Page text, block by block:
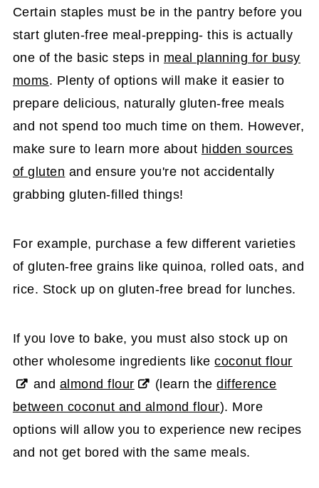
Certain staples must be in the pantry before you
start gluten-free meal-prepping- this is actually
one of the basic steps in meal planning for busy
moms. Plenty of options will make it easier to
prepare delicious, naturally gluten-free meals
and not spend too much time on them. However,
make sure to learn more about hidden sources
of gluten and ensure you're not accidentally
grabbing gluten-filled things!
For example, purchase a few different varieties
of gluten-free grains like quinoa, rolled oats, and
rice. Stock up on gluten-free bread for lunches.
If you love to bake, you must also stock up on
other wholesome ingredients likecoconut flour
and almond flour (learn thedifference
between coconut and almond flour). More
options will allow you to experience new recipes
and not get bored with the same meals.